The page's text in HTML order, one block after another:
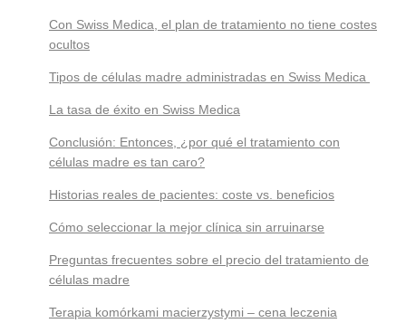
Con Swiss Medica, el plan de tratamiento no tiene costes
ocultos
Tipos de células madre administradas en Swiss Medica
La tasa de éxito en Swiss Medica
Conclusión: Entonces, ¿por qué el tratamiento con
células madre es tan caro?
Historias reales de pacientes: coste vs. beneficios
Cómo seleccionar la mejor clínica sin arruinarse
Preguntas frecuentes sobre el precio del tratamiento de
células madre
Terapia komórkami macierzystymi – cena leczenia